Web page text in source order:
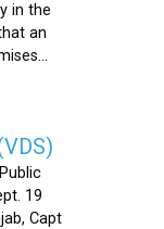
in the
an
19
Capt